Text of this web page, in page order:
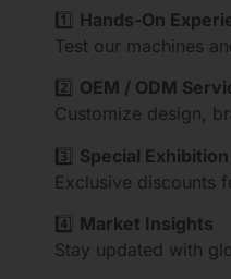
1️⃣ Hands-On
Test our machines
2️⃣ OEM / ODM
Customize design,
3️⃣ Special
Exclusive discounts
4️⃣ Market Insights
Stay updated with